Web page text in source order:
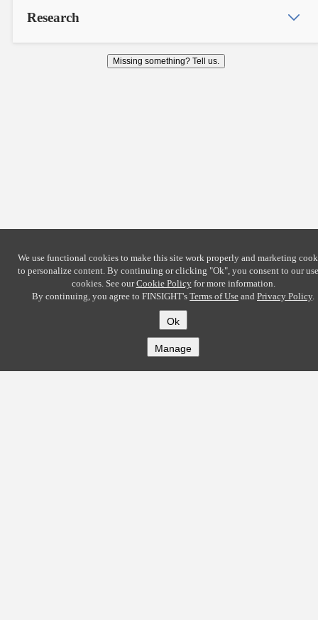
Research
Missing something? Tell us.
We use functional cookies to make this site work properly and marketing
to personalize content. By continuing or clicking "Ok", you consent to our
cookies. See ourCookie Policyfor more information.
By continuing, you agree to FINSIGHT's Terms of Use and Privacy Policy.
Ok
Manage